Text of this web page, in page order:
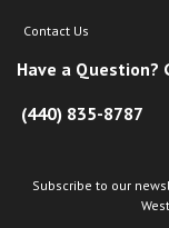
Contact Us
Have a Question?
(440) 835-8787
Subscribe to our